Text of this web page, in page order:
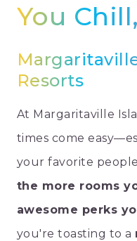
You
Resorts
At Margaritaville
times come
your favorite
the more rooms
awesome perks
you're toasting to a